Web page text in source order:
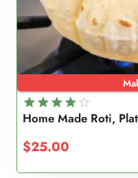
Rated
out of 5
Home Made Roti,
$25.00